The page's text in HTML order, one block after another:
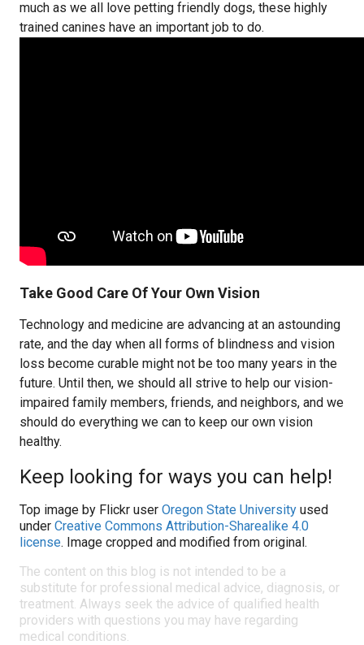
much as we all love petting friendly dogs, these highly
trained canines have an important job to do.
Take Good Care Of Your Own Vision
Technology and medicine are advancing at an astounding
rate, and the day when all forms of blindness and vision
loss become curable might not be too many years in the
future. Until then, we should all strive to help our vision-
impaired family members, friends, and neighbors, and we
should do everything we can to keep our own vision
healthy.
Keep looking for ways you can help!
Top image by Flickr user Oregon State University used
under Creative Commons Attribution-Sharealike 4.0
license. Image cropped and modified from original.
The content on this blog is not intended to be a
substitute for professional medical advice, diagnosis, or
treatment. Always seek the advice of qualified health
providers with questions you may have regarding
medical conditions.